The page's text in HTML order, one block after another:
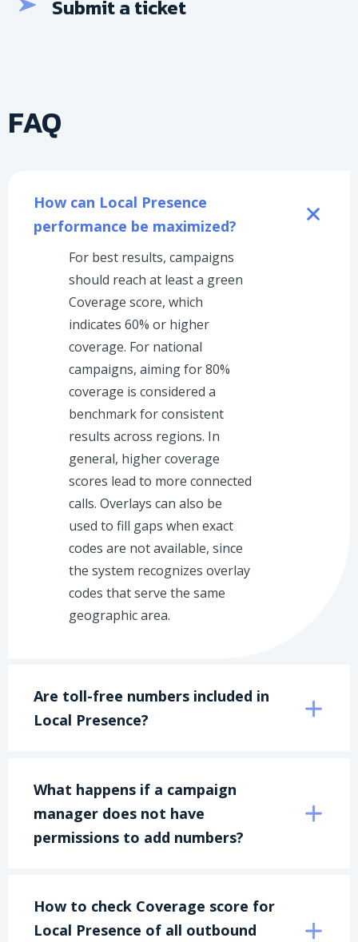
Submit a ticket
FAQ
How can Local Presence
performance be maximized?
For best results, campaigns
should reach at least a green
Coverage score, which
indicates 60% or higher
coverage. For national
campaigns, aiming for 80%
coverage is considered a
benchmark for consistent
results across regions. In
general, higher coverage
scores lead to more connected
calls. Overlays can also be
used to fill gaps when exact
codes are not available, since
the system recognizes overlay
codes that serve the same
geographic area.
Are toll-free numbers included in
Local Presence?
What happens if a campaign
manager does not have
permissions to add numbers?
How to check Coverage score for
Local Presence of all outbound